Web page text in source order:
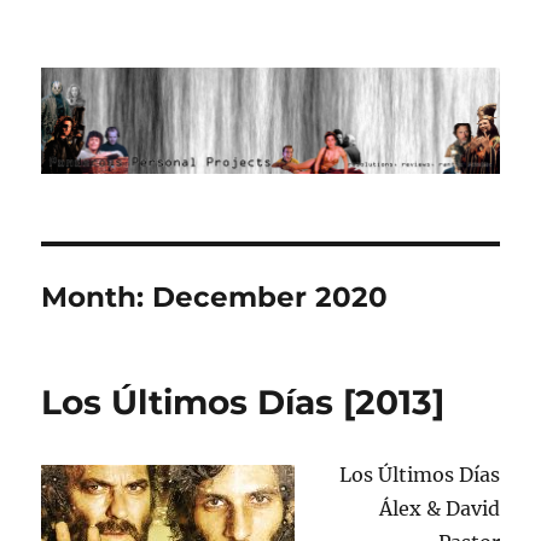
Ponderous Personal Projects
Month: December 2020
Los Últimos Días [2013]
Los Últimos Días
Álex & David